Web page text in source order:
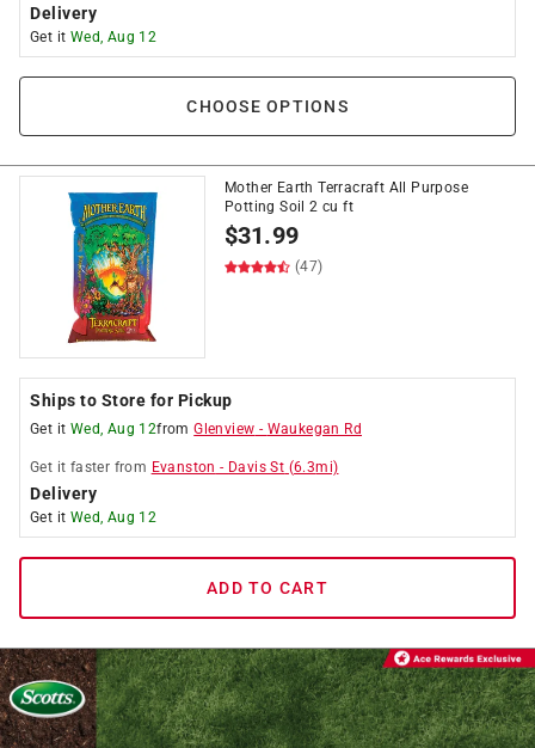
Delivery
Get it Wed, Aug 12
CHOOSE OPTIONS
Mother Earth Terracraft All Purpose
Potting Soil 2 cu ft
$31.99
(47)
Ships to Store for Pickup
Get it Wed, Aug 12fromGlenview - Waukegan Rd
Get it faster from Evanston - Davis St (6.3mi)
Delivery
Get it Wed, Aug 12
ADD TO CART